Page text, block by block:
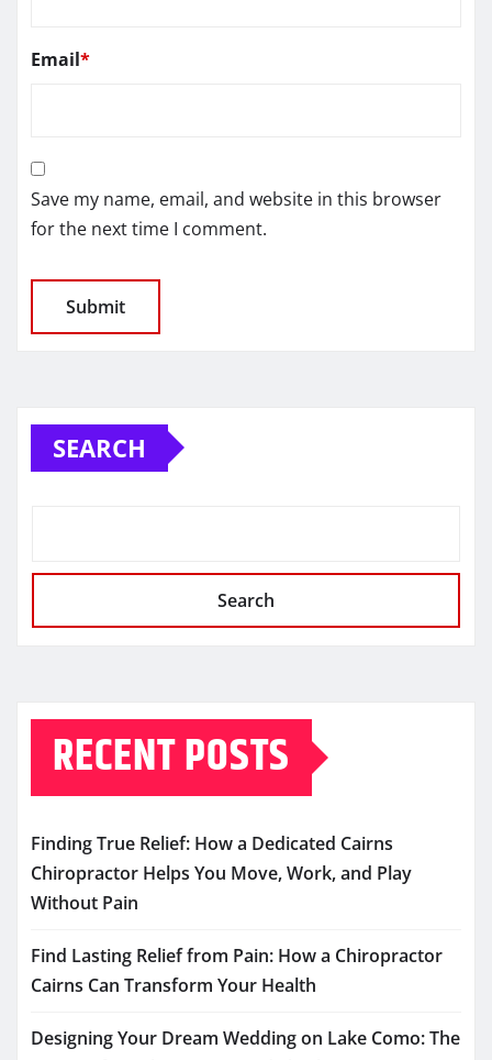
Email*
Save my name, email, and website in this browser
for the next time I comment.
SEARCH
Search
RECENT POSTS
Finding True Relief: How a Dedicated Cairns
Chiropractor Helps You Move, Work, and Play
Without Pain
Find Lasting Relief from Pain: How a Chiropractor
Cairns Can Transform Your Health
Designing Your Dream Wedding on Lake Como: The